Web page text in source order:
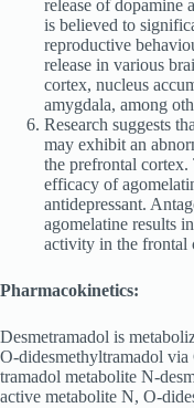
release of dopamine
is believed to
reproductive
release in various
cortex, nucleus
amygdala, among
Research suggests
may exhibit an
the prefrontal cortex.
efficacy of
antidepressant.
agomelatine results
activity in the frontal
Pharmacokinetics:
Desmetramadol is
O-didesmethyltramadol
tramadol metabolite N-
active metabolite N, O-